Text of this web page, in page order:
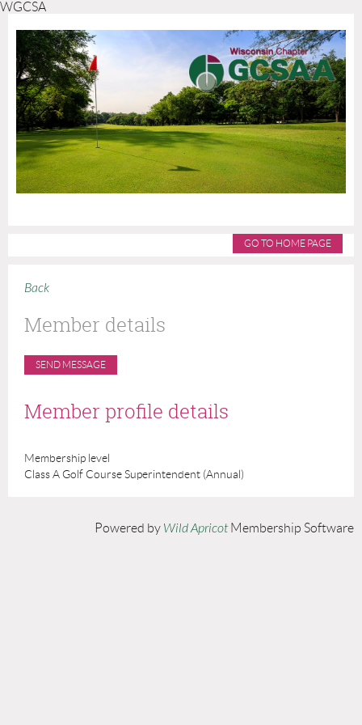
WGCSA
GO TO HOME PAGE
Back
Member details
Member profile details
Membership level
Class A Golf Course Superintendent (Annual)
Powered by Wild Apricot Membership Software